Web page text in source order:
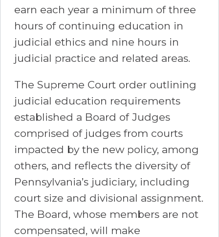
earn each year a minimum of three
hours of continuing education in
judicial ethics and nine hours in
judicial practice and related areas.
The Supreme Court order outlining
judicial education requirements
established a Board of Judges
comprised of judges from courts
impacted by the new policy, among
others, and reflects the diversity of
Pennsylvania’s judiciary, including
court size and divisional assignment.
The Board, whose members are not
compensated, will make